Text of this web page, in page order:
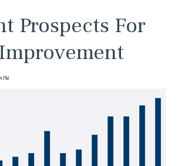
Prospects For